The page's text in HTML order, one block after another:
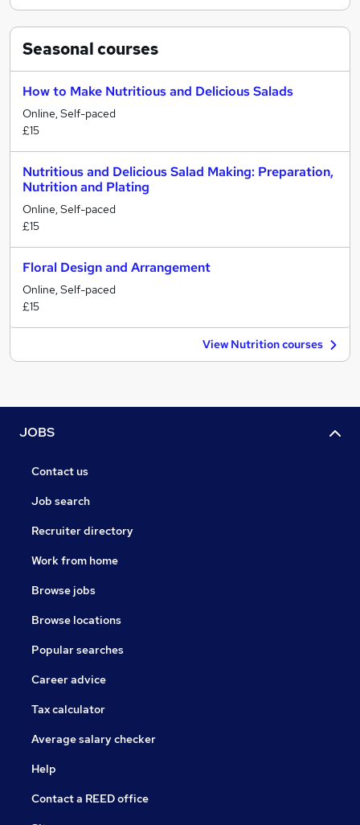
Seasonalcourses
How to Make Nutritious and Delicious Salads
Online, Self-paced
£15
Nutritious and Delicious Salad Making: Preparation,
Nutrition and Plating
Online, Self-paced
£15
Floral Design and Arrangement
Online, Self-paced
£15
View Nutrition courses
JOBS
Contact us
Job search
Recruiter directory
Work from home
Browse jobs
Browse locations
Popular searches
Career advice
Tax calculator
Average salary checker
Help
Contact a REED office